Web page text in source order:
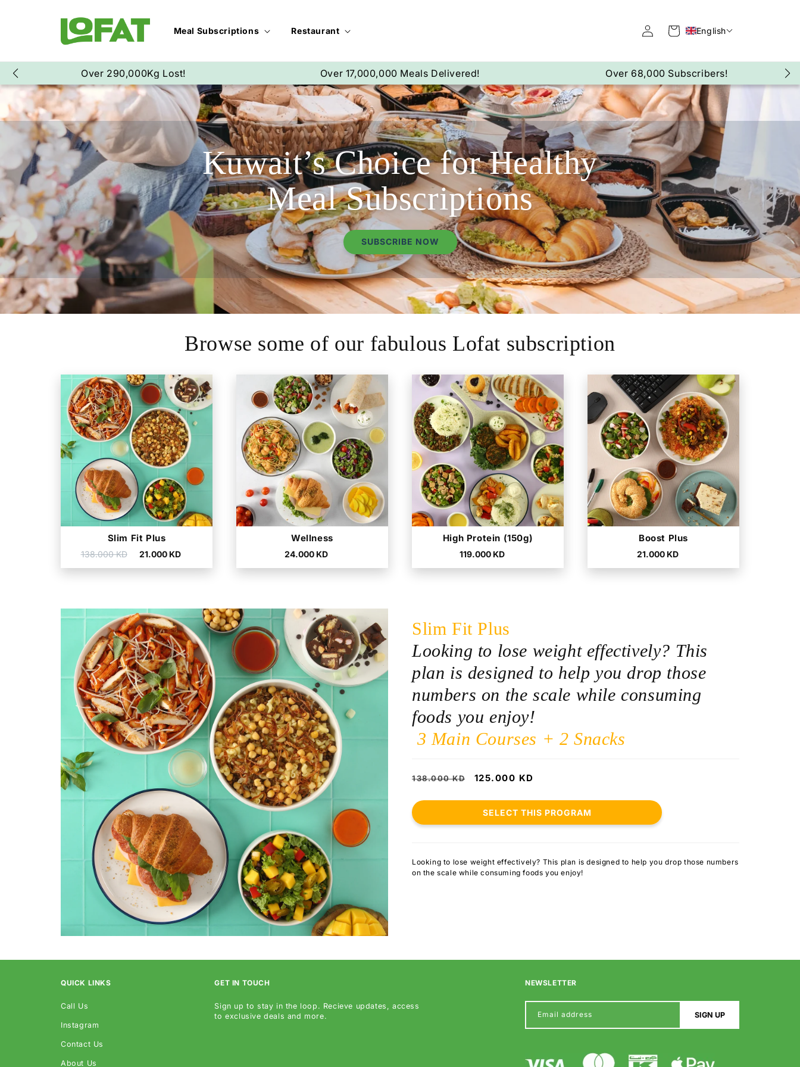
Meal Subscriptions
Restaurant
Log
in
Cart English
Over 17,000,000 Meals Delivered! Over 68,000 Subscribers! Over 290,000Kg Lost!
Kuwait’s Choice for Healthy
Meal Subscriptions
SUBSCRIBE NOW
Browse some of our fabulous Lofat subscription
Slim Fit Plus
Regular
price
138.000 KD
Sale
price
21.000 KD
Wellness
Regular
price
24.000 KD
High Protein (150g)
Regular
price
119.000 KD
Boost Plus
Regular
price
21.000 KD
Slim Fit Plus
Looking to lose weight effectively? This
plan is designed to help you drop those
numbers on the scale while consuming
foods you enjoy!
3 Main Courses + 2 Snacks
Regular
138.000 KD
Sale
125.000 KD
SELECT THIS PROGRAM
Looking to lose weight effectively? This plan is designed to help you drop those numbers
on the scale while consuming foods you enjoy!
QUICK LINKS
Call Us
Instagram
Contact Us
About Us
GET IN TOUCH
Sign up to stay in the loop. Recieve updates, access
to exclusive deals and more.
NEWSLETTER
Email address SIGN UP